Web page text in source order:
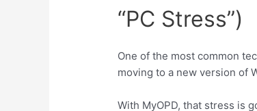
“PC Stress”)
One of the most common
moving to a new version of
With MyOPD, that stress is